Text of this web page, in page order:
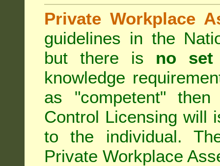
Private Workplace
guidelines in the
but there is no set
knowledge
as "competent"
Control Licensing will
to the individual.
Private Workplace